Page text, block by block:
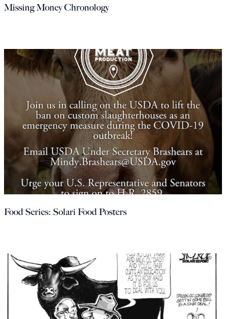
Missing Money Chronology
Food Series: Solari Food Posters